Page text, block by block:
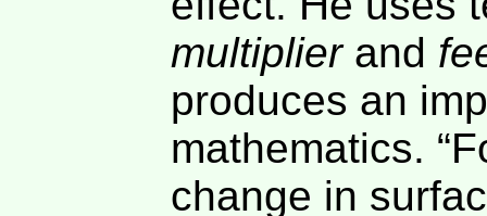
multiplierand
produces an
mathematics.
change in